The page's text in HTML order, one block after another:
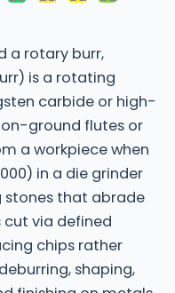
a rotary burr,
is a rotating
carbide or high-
ground flutes or
a workpiece when
in a die grinder
stones that abrade
via defined
chips rather
shaping,